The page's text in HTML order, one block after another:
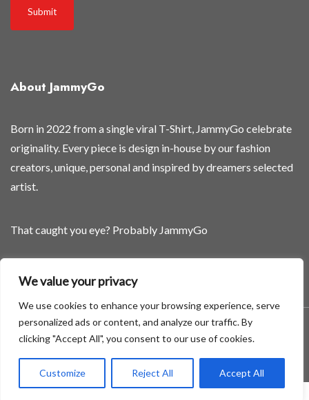
We value your privacy
We use cookies to enhance your browsing experience, serve
personalized ads or content, and analyze our traffic. By
clicking "Accept All", you consent to our use of cookies.
Customize Reject All Accept All
s
Submit
About JammyGo
Born in 2022 from a single viral T-Shirt, JammyGo celebrate
originality. Every piece is design in-house by our fashion
creators, unique, personal and inspired by dreamers selected
artist.
That caught you eye? Probably JammyGo
Be Different. Be Yourself.
A theme by GradientThemes - A theme by Gradient Themes
©